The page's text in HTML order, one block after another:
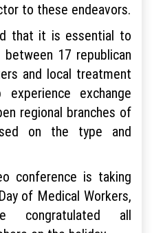
to these endeavors.
that it is essential to
17 republican
and local treatment
exchange
regional branches of
on the type and
conference is taking
of Medical Workers,
all